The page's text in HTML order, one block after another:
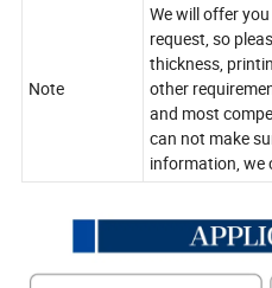
Note
We will offer
request, so
thickness,
other
and most
can not make
information, we